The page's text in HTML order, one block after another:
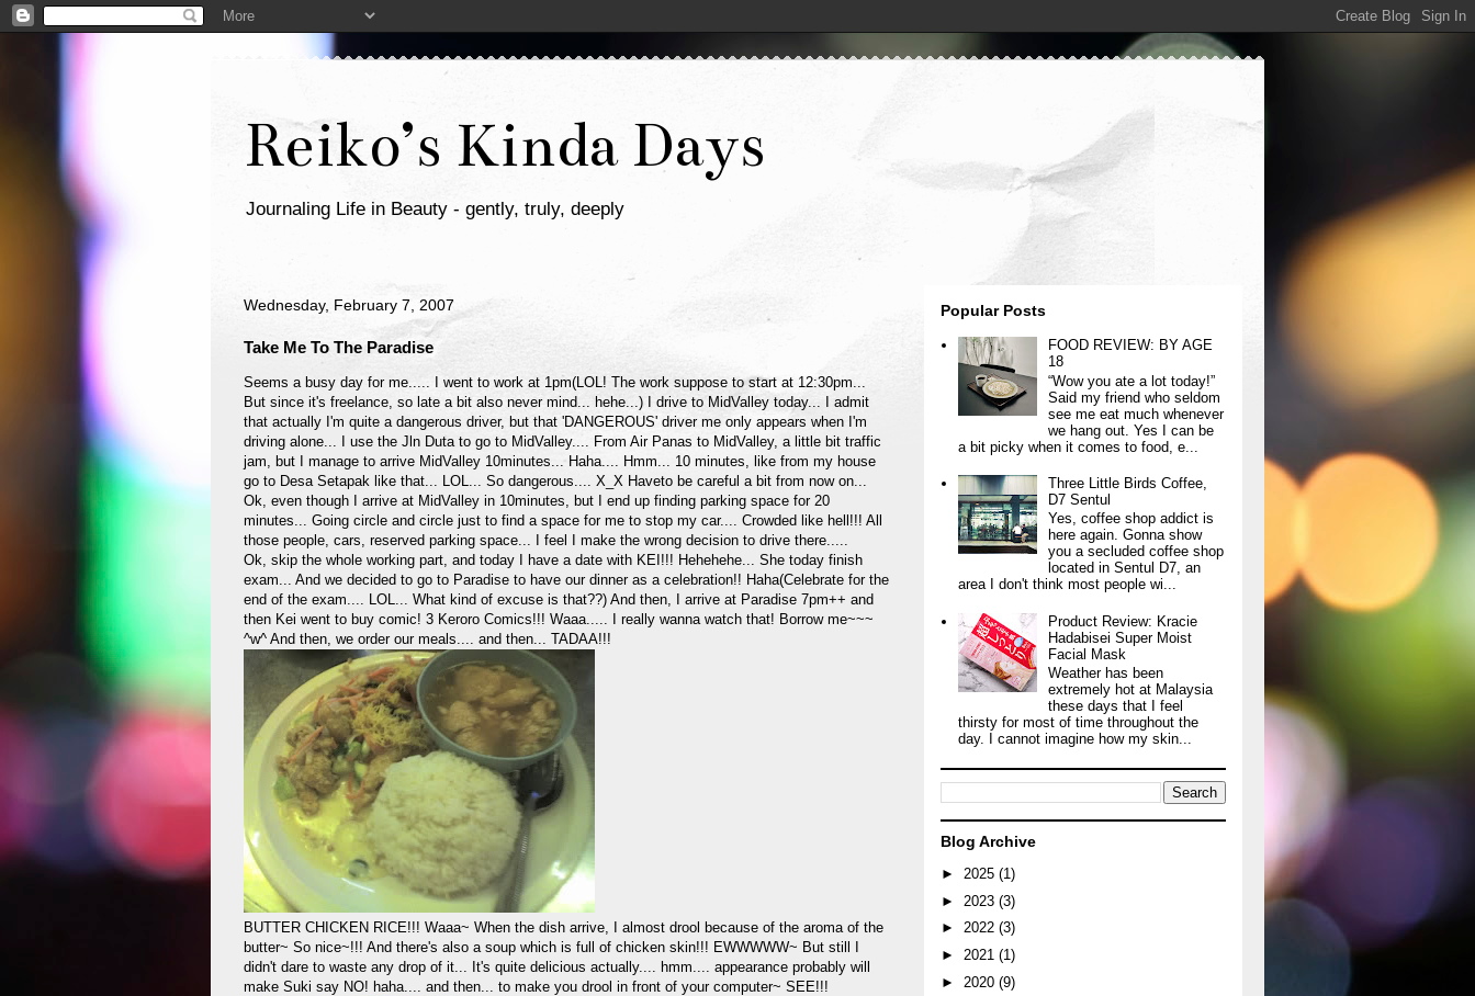
Reiko’s Kinda Days
Journaling Life in Beauty - gently, truly, deeply
Wednesday, February 7, 2007
Take Me To The Paradise
Seems a busy day for me..... I went to work at 1pm(LOL! The work suppose to start at 12:30pm...
But since it's freelance, so late a bit also never mind... hehe...) I drive to MidValley today... I admit
that actually I'm quite a dangerous driver, but that 'DANGEROUS' driver me only appears when I'm
driving alone... I use the Jln Duta to go to MidValley.... From Air Panas to MidValley, a little bit traffic
jam, but I manage to arrive MidValley 10minutes... Haha.... Hmm... 10 minutes, like from my house
go to Desa Setapak like that... LOL... So dangerous.... X_X Haveto be careful a bit from now on...
Ok, even though I arrive at MidValley in 10minutes, but I end up finding parking space for 20
minutes... Going circle and circle just to find a space for me to stop my car.... Crowded like hell!!! All
those people, cars, reserved parking space... I feel I make the wrong decision to drive there.....
Ok, skip the whole working part, and today I have a date with KEI!!! Hehehehe... She today finish
exam... And we decided to go to Paradise to have our dinner as a celebration!! Haha(Celebrate for the
end of the exam.... LOL... What kind of excuse is that??) And then, I arrive at Paradise 7pm++ and
then Kei went to buy comic! 3 Keroro Comics!!! Waaa..... I really wanna watch that! Borrow me~~~
^w^ And then, we order our meals.... and then... TADAA!!!
BUTTER CHICKEN RICE!!! Waaa~ When the dish arrive, I almost drool because of the aroma of the
butter~ So nice~!!! And there's also a soup which is full of chicken skin!!! EWWWWW~ But still I
didn't dare to waste any drop of it... It's quite delicious actually.... hmm.... appearance probably will
make Suki say NO! haha.... and then... to make you drool in front of your computer~ SEE!!!
Popular Posts
FOOD REVIEW: BY AGE
18
“Wow you ate a lot today!”
Said my friend who seldom
see me eat much whenever
we hang out. Yes I can be
a bit picky when it comes to food, e...
Three Little Birds Coffee,
D7 Sentul
Yes, coffee shop addict is
here again. Gonna show
you a secluded coffee shop
located in Sentul D7, an
area I don't think most people wi...
Product Review: Kracie
Hadabisei Super Moist
Facial Mask
Weather has been
extremely hot at Malaysia
these days that I feel
thirsty for most of time throughout the
day. I cannot imagine how my skin...
Blog Archive
► 2025 (1)
► 2023 (3)
► 2022 (3)
► 2021 (1)
► 2020 (9)